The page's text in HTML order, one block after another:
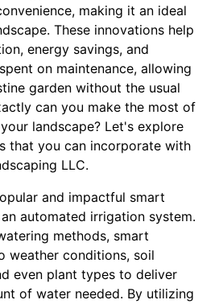
making it an ideal
These innovations help
energy savings, and
on maintenance, allowing
garden without the usual
can you make the most of
landscape? Let's explore
that you can incorporate with
LLC.
and impactful smart
automated irrigation system.
methods, smart
weather conditions, soil
even plant types to deliver
of water needed. By utilizing